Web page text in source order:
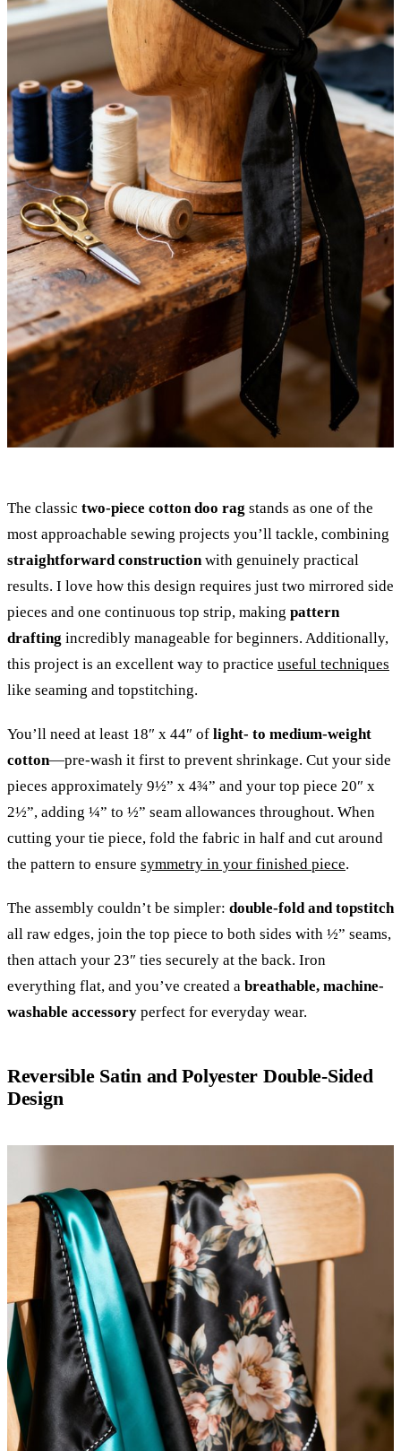
The classic two-piece cotton doo rag stands as one of the
most approachable sewing projects you’ll tackle, combining
straightforward constructionwith genuinely practical
results. I love how this design requires just two mirrored side
pieces and one continuous top strip, making pattern
drafting incredibly manageable for beginners. Additionally,
this project is an excellent way to practice useful techniques
like seaming and topstitching.
You’ll need at least 18″ x 44″ of light- to medium-weight
cotton—pre-wash it first to prevent shrinkage. Cut your side
pieces approximately 9½” x 4¾” and your top piece 20″ x
2½”, adding ¼” to ½” seam allowances throughout. When
cutting your tie piece, fold the fabric in half and cut around
the pattern to ensure symmetry in your finished piece.
The assembly couldn’t be simpler: double-fold and topstitch
all raw edges, join the top piece to both sides with ½” seams,
then attach your 23″ ties securely at the back. Iron
everything flat, and you’ve created a breathable, machine-
washable accessory perfect for everyday wear.
Reversible Satin and Polyester Double-Sided
Design